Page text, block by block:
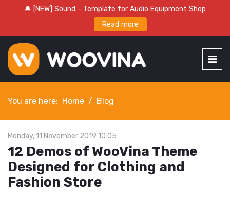
🔔 [NEW] Sound - Template for Audio Equipment Shop
Read more
You are here: Home Blog
Monday, 11 November 2019 10:05
12 Demos of WooVina Theme
Designed for Clothing and
Fashion Store